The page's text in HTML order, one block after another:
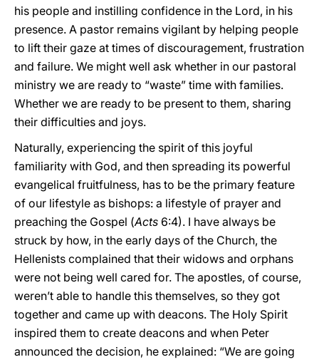
his people and instilling confidence in the Lord, in his
presence. A pastor remains vigilant by helping people
to lift their gaze at times of discouragement, frustration
and failure. We might well ask whether in our pastoral
ministry we are ready to “waste” time with families.
Whether we are ready to be present to them, sharing
their difficulties and joys.
Naturally, experiencing the spirit of this joyful
familiarity with God, and then spreading its powerful
evangelical fruitfulness, has to be the primary feature
of our lifestyle as bishops: a lifestyle of prayer and
preaching the Gospel (Acts 6:4). I have always be
struck by how, in the early days of the Church, the
Hellenists complained that their widows and orphans
were not being well cared for. The apostles, of course,
weren’t able to handle this themselves, so they got
together and came up with deacons. The Holy Spirit
inspired them to create deacons and when Peter
announced the decision, he explained: “We are going